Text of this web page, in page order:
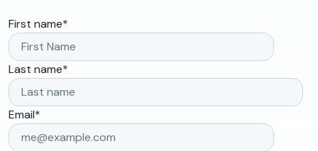
First name*
Last name*
Email*